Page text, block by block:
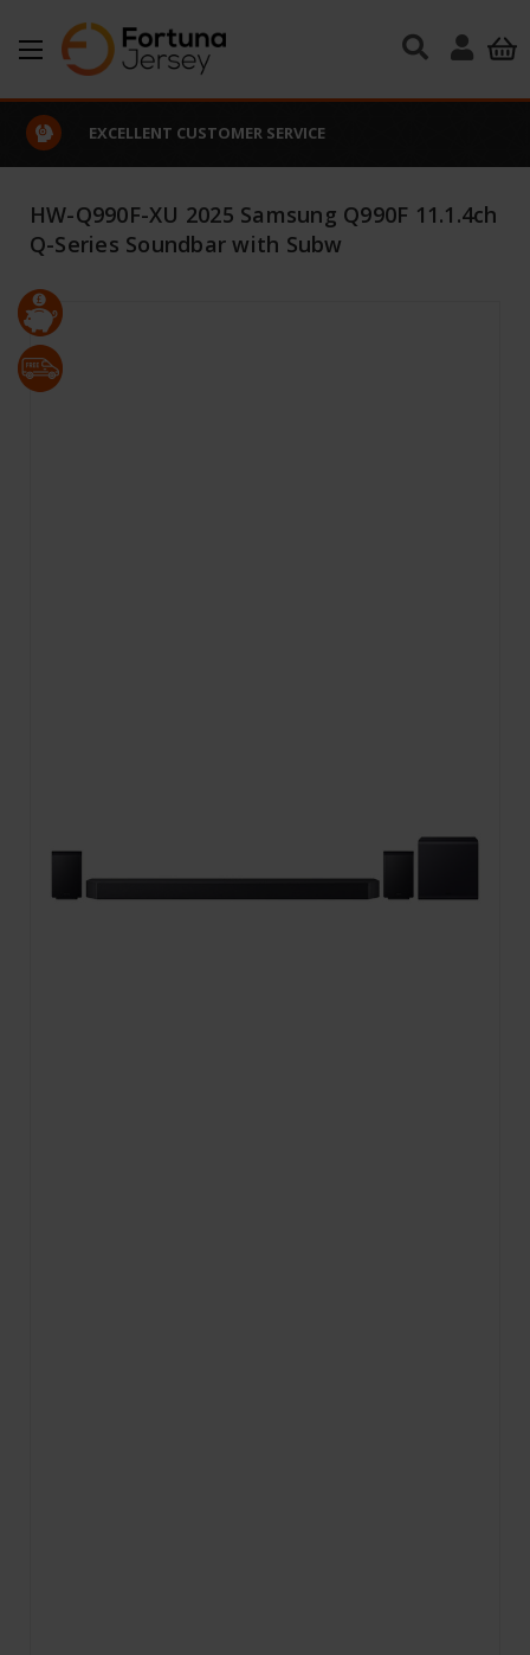
Skip to main content
EXCELLENT CUSTOMER SERVICE
HW-Q990F-XU 2025 Samsung Q990F 11.1.4ch
Q-Series Soundbar with Subw